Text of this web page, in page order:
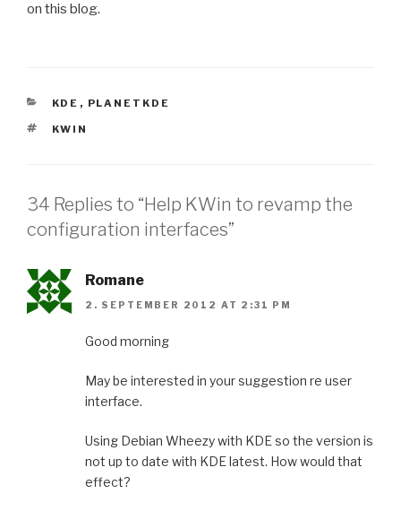
on this blog.
CATEGORIES
KDE , PLANETKDE
TAGS
KWIN
34 Replies to “Help KWin to revamp the
configuration interfaces”
Romane
2. SEPTEMBER 2012 AT 2:31 PM
Good morning
May be interested in your suggestion re user
interface.
Using Debian Wheezy with KDE so the version is
not up to date with KDE latest. How would that
effect?